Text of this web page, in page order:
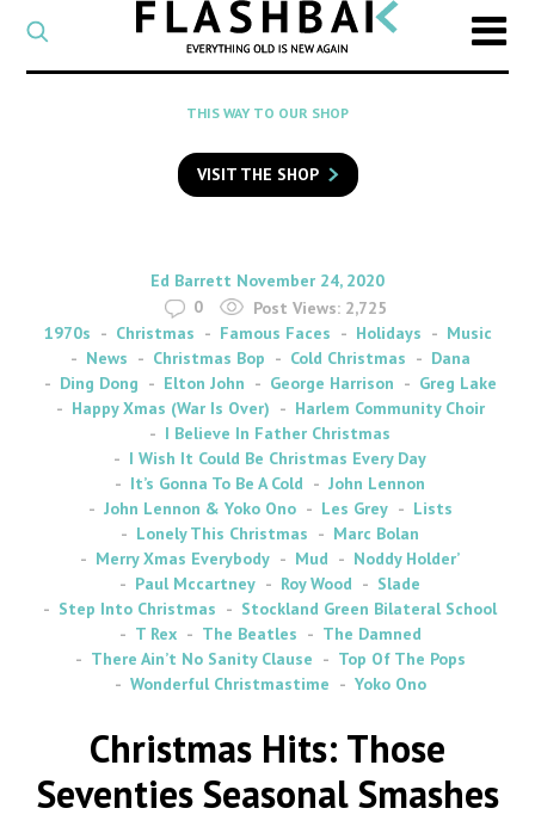
CATEGORY
Select
a
category
SEARCH
to
search
Flashback
THIS WAY TO OUR SHOP
VISIT THE SHOP
By
Ed Barrett on
November 24, 2020
0
Post Views: 2,725
1970s
Christmas Famous Faces Holidays
Music
News
Christmas Bop Cold Christmas
Dana
Ding Dong
Elton John George Harrison
Greg Lake
Happy Xmas (War Is Over)
Harlem Community Choir
I Believe In Father Christmas
I Wish It Could Be Christmas Every Day
It’s Gonna To Be A Cold
John Lennon
John Lennon & Yoko Ono
Les Grey
Lists
Lonely This Christmas
Marc Bolan
Merry Xmas Everybody
Mud
Noddy Holder’
Paul Mccartney
Roy Wood
Slade
Step Into Christmas
Stockland Green Bilateral School
T Rex
The Beatles
The Damned
There Ain’t No Sanity Clause
Top Of The Pops
Wonderful Christmastime
Yoko Ono
Christmas Hits: Those
Seventies Seasonal Smashes